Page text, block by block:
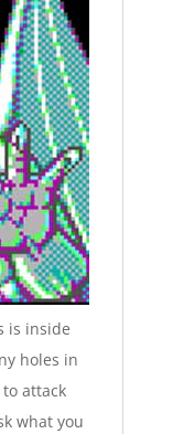
is inside
holes in
attack
what you